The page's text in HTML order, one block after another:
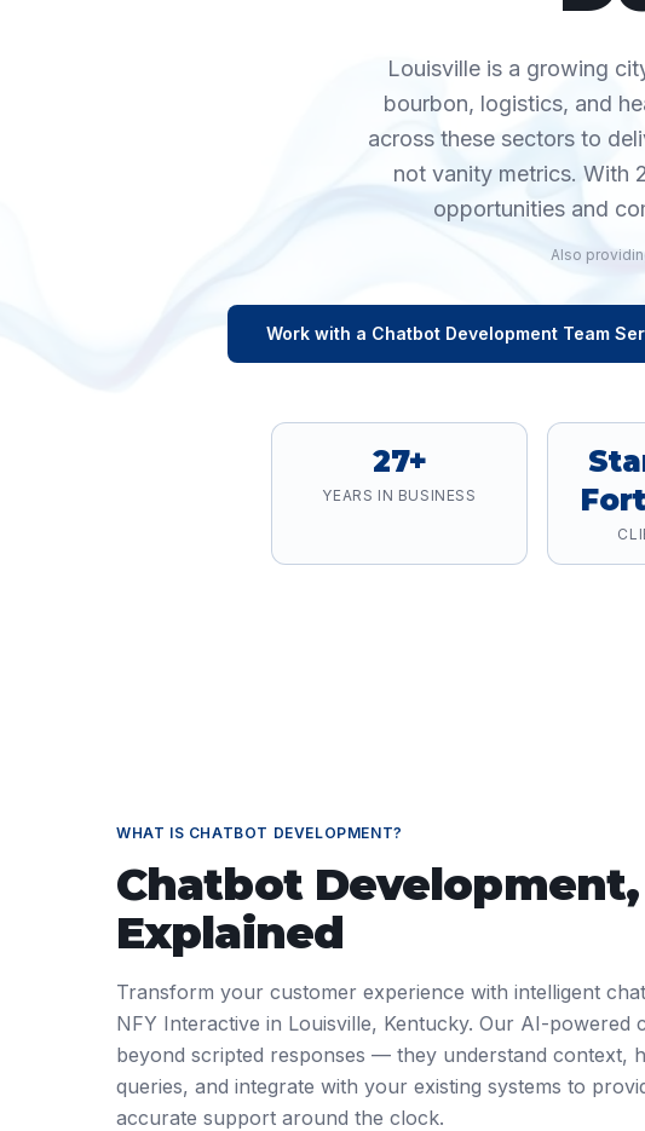
Louisville is a growing
bourbon, logistics, and
across these sectors to
not vanity metrics. With
opportunities and
Also
Work with a Chatbot Development Team
27+
YEARS IN BUSINESS
WHAT IS CHATBOT DEVELOPMENT?
Chatbot Development,
Explained
Transform your customer experience with intelligent
NFY Interactive in Louisville, Kentucky. Our AI-powered
beyond scripted responses — they understand context,
queries, and integrate with your existing systems to
accurate support around the clock.